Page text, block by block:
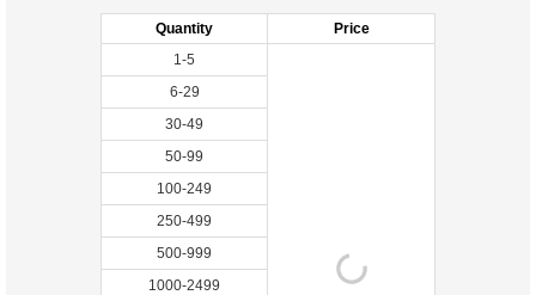
Quantity
Price
1-5
6-29
30-49
50-99
100-249
250-499
500-999
1000-2499